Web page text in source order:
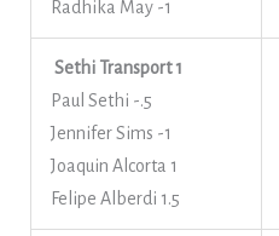
Radhika May -1
Sethi Transport 1
Paul Sethi -.5
Jennifer Sims -1
Joaquin Alcorta 1
Felipe Alberdi 1.5